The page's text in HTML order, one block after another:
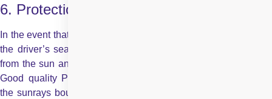
6. Protection while driving
In the event that your employment requires you to be always in
the driver’s seat, and on the go, it’s vital to shield your eyes
from the sun and ensure you’re shielded from long haul harm.
Good quality Polarized sunglasses cut reflective glare when
the sunrays bounce off surfaces such as pavement and roads